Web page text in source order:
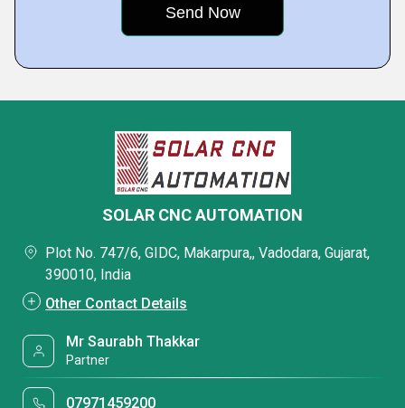
SOLAR CNC AUTOMATION
Plot No. 747/6, GIDC, Makarpura,, Vadodara, Gujarat,
390010, India
Other Contact Details
Mr Saurabh Thakkar
Partner
07971459200